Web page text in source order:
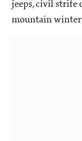
jeeps, civil strife
mountain